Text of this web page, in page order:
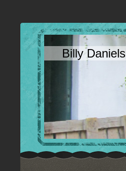
Billy Daniels